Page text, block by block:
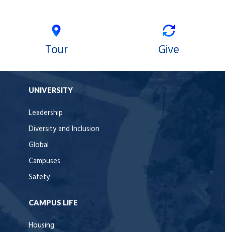
Tour Give
UNIVERSITY
Leadership
Diversity and Inclusion
Global
Campuses
Safety
CAMPUS LIFE
Housing